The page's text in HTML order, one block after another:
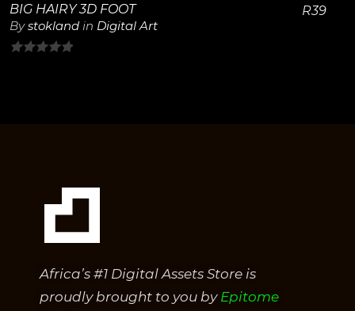
BIG HAIRY 3D FOOT
Bystokland in Digital Art
R39
Africa’s #1 Digital Assets Store is
proudly brought to you by Epitome